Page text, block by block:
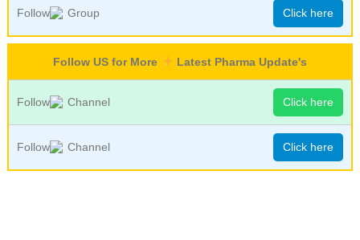
Follow Group Click here
Follow US for More Latest Pharma Update's
Follow Channel Click here
Follow Channel Click here